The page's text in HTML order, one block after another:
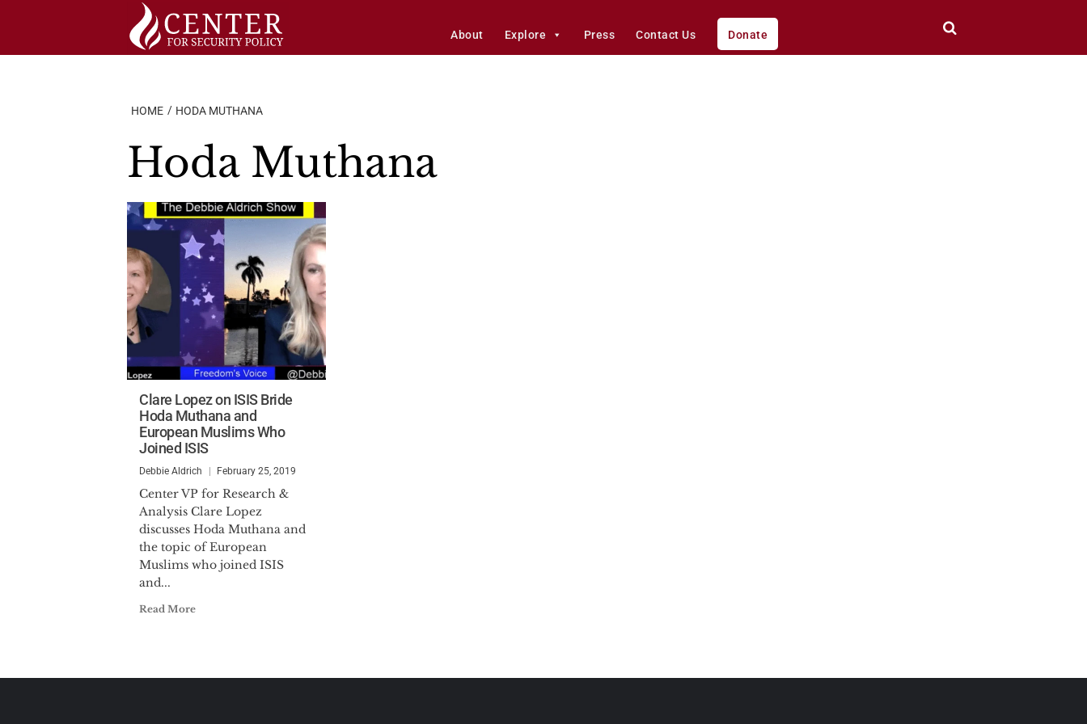
About Explore Press Contact Us Donate
HOME HODA MUTHANA
Hoda Muthana
Clare Lopez on ISIS Bride
Hoda Muthana and
European Muslims Who
Joined ISIS
Debbie Aldrich February 25, 2019
Center VP for Research &
Analysis Clare Lopez
discusses Hoda Muthana and
the topic of European
Muslims who joined ISIS
and...
Read More